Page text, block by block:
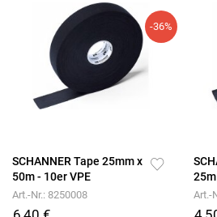
-36%
SCHANNER Tape 25mm x
50m - 10er VPE
Art.-Nr.: 8250008 Art.-